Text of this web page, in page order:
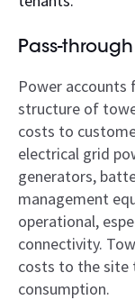
Pass-
Power
structure of
costs to
electrical grid
generators,
management
operational,
connectivity.
costs to the site
consumption.